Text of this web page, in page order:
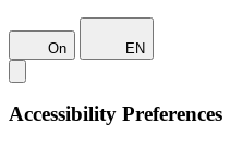
On EN
Accessibility Preferences